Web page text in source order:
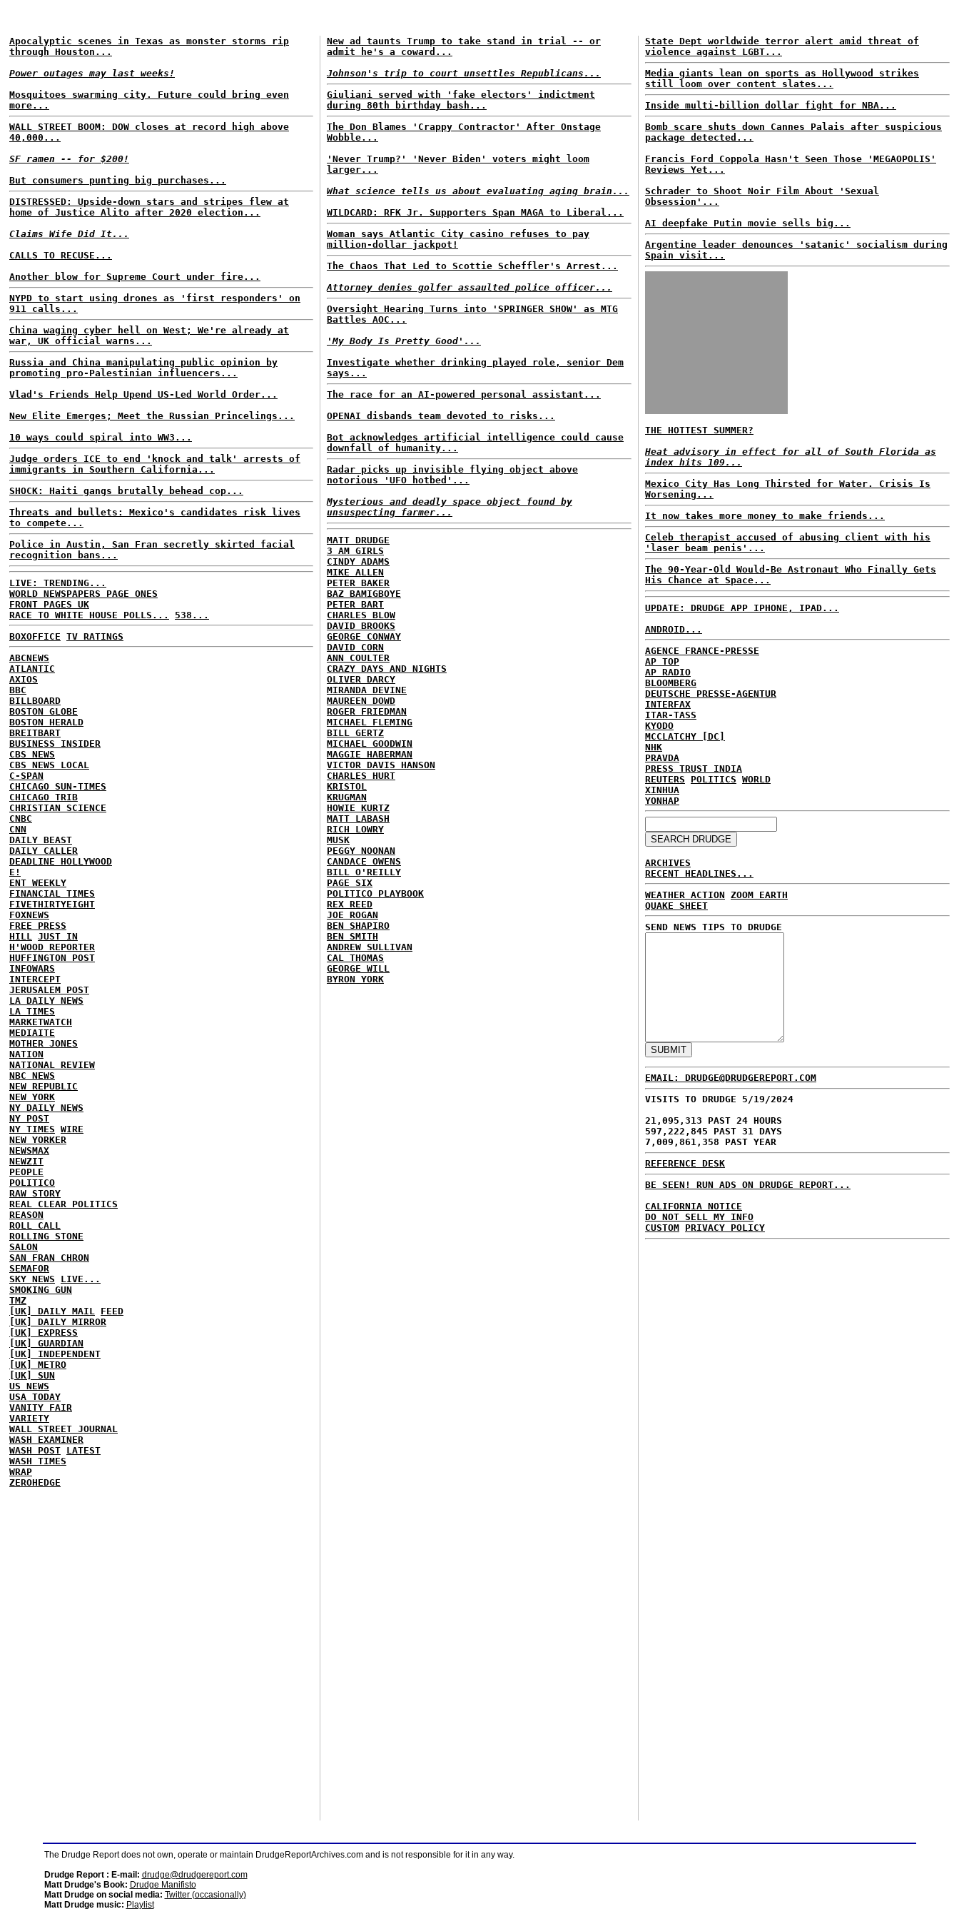
Apocalyptic scenes in Texas as monster storms rip
through Houston...
Power outages may last weeks!
Mosquitoes swarming city. Future could bring even
more...
WALL STREET BOOM: DOW closes at record high above
40,000...
SF ramen -- for $200!
But consumers punting big purchases...
DISTRESSED: Upside-down stars and stripes flew at
home of Justice Alito after 2020 election...
Claims Wife Did It...
CALLS TO RECUSE...
Another blow for Supreme Court under fire...
NYPD to start using drones as 'first responders' on
911 calls...
China waging cyber hell on West; We're already at
war, UK official warns...
Russia and China manipulating public opinion by
promoting pro-Palestinian influencers...
Vlad's Friends Help Upend US-Led World Order...
New Elite Emerges; Meet the Russian Princelings...
10 ways could spiral into WW3...
Judge orders ICE to end 'knock and talk' arrests of
immigrants in Southern California...
SHOCK: Haiti gangs brutally behead cop...
Threats and bullets: Mexico's candidates risk lives
to compete...
Police in Austin, San Fran secretly skirted facial
recognition bans...
LIVE: TRENDING...
WORLD NEWSPAPERS PAGE ONES
FRONT PAGES UK
RACE TO WHITE HOUSE POLLS...
538...
BOXOFFICE TV RATINGS
ABCNEWS
ATLANTIC
AXIOS
BBC
BILLBOARD
BOSTON GLOBE
BOSTON HERALD
BREITBART
BUSINESS INSIDER
CBS NEWS
CBS NEWS LOCAL
C-SPAN
CHICAGO SUN-TIMES
CHICAGO TRIB
CHRISTIAN SCIENCE
CNBC
CNN
DAILY BEAST
DAILY CALLER
DEADLINE HOLLYWOOD
E!
ENT WEEKLY
FINANCIAL TIMES
FIVETHIRTYEIGHT
FOXNEWS
FREE PRESS
HILL
JUST IN
H'WOOD REPORTER
HUFFINGTON POST
INFOWARS
INTERCEPT
JERUSALEM POST
LA DAILY NEWS
LA TIMES
MARKETWATCH
MEDIAITE
MOTHER JONES
NATION
NATIONAL REVIEW
NBC NEWS
NEW REPUBLIC
NEW YORK
NY DAILY NEWS
NY POST
NY TIMES WIRE
NEW YORKER
NEWSMAX
NEWZIT
PEOPLE
POLITICO
RAW STORY
REAL CLEAR POLITICS
REASON
ROLL CALL
ROLLING STONE
SALON
SAN FRAN CHRON
SEMAFOR
SKY NEWS
LIVE...
SMOKING GUN
TMZ
[UK] DAILY MAIL
FEED
[UK] DAILY MIRROR
[UK] EXPRESS
[UK] GUARDIAN
[UK] INDEPENDENT
[UK] METRO
[UK] SUN
US NEWS
USA TODAY
VANITY FAIR
VARIETY
WALL STREET JOURNAL
WASH EXAMINER
WASH POST LATEST
WASH TIMES
WRAP
ZEROHEDGE
New ad taunts Trump to take stand in trial -- or
admit he's a coward...
Johnson's trip to court unsettles Republicans...
Giuliani served with 'fake electors' indictment
during 80th birthday bash...
The Don Blames 'Crappy Contractor' After Onstage
Wobble...
'Never Trump?' 'Never Biden' voters might loom
larger...
What science tells us about evaluating aging brain...
WILDCARD: RFK Jr. Supporters Span MAGA to Liberal...
Woman says Atlantic City casino refuses to pay
million-dollar jackpot!
The Chaos That Led to Scottie Scheffler's Arrest...
Attorney denies golfer assaulted police officer...
Oversight Hearing Turns into 'SPRINGER SHOW' as MTG
Battles AOC...
'My Body Is Pretty Good'...
Investigate whether drinking played role, senior Dem
says...
The race for an AI-powered personal assistant...
OPENAI disbands team devoted to risks...
Bot acknowledges artificial intelligence could cause
downfall of humanity...
Radar picks up invisible flying object above
notorious 'UFO hotbed'...
Mysterious and deadly space object found by
unsuspecting farmer...
MATT DRUDGE
3 AM GIRLS
CINDY ADAMS
MIKE ALLEN
PETER BAKER
BAZ BAMIGBOYE
PETER BART
CHARLES BLOW
DAVID BROOKS
GEORGE CONWAY
DAVID CORN
ANN COULTER
CRAZY DAYS AND NIGHTS
OLIVER DARCY
MIRANDA DEVINE
MAUREEN DOWD
ROGER FRIEDMAN
MICHAEL FLEMING
BILL GERTZ
MICHAEL GOODWIN
MAGGIE HABERMAN
VICTOR DAVIS HANSON
CHARLES HURT
KRISTOL
KRUGMAN
HOWIE KURTZ
MATT LABASH
RICH LOWRY
MUSK
PEGGY NOONAN
CANDACE OWENS
BILL O'REILLY
PAGE SIX
POLITICO PLAYBOOK
REX REED
JOE ROGAN
BEN SHAPIRO
BEN SMITH
ANDREW SULLIVAN
CAL THOMAS
GEORGE WILL
BYRON YORK
State Dept worldwide terror alert amid threat of
violence against LGBT...
Media giants lean on sports as Hollywood strikes
still loom over content slates...
Inside multi-billion dollar fight for NBA...
Bomb scare shuts down Cannes Palais after suspicious
package detected...
Francis Ford Coppola Hasn't Seen Those 'MEGAOPOLIS'
Reviews Yet...
Schrader to Shoot Noir Film About 'Sexual
Obsession'...
AI deepfake Putin movie sells big...
Argentine leader denounces 'satanic' socialism during
Spain visit...
THE HOTTEST SUMMER?
Heat advisory in effect for all of South Florida as
index hits 109...
Mexico City Has Long Thirsted for Water. Crisis Is
Worsening...
It now takes more money to make friends...
Celeb therapist accused of abusing client with his
'laser beam penis'...
The 90-Year-Old Would-Be Astronaut Who Finally Gets
His Chance at Space...
UPDATE: DRUDGE APP IPHONE, IPAD...
ANDROID...
AGENCE FRANCE-PRESSE
AP TOP
AP RADIO
BLOOMBERG
DEUTSCHE PRESSE-AGENTUR
INTERFAX
ITAR-TASS
KYODO
MCCLATCHY [DC]
NHK
PRAVDA
PRESS TRUST INDIA
REUTERS
POLITICS WORLD
XINHUA
YONHAP
ARCHIVES
RECENT HEADLINES...
WEATHER ACTION ZOOM EARTH
QUAKE SHEET
SEND NEWS TIPS TO DRUDGE
EMAIL: DRUDGE@DRUDGEREPORT.COM
VISITS TO DRUDGE 5/19/2024
21,095,313 PAST 24 HOURS
597,222,845 PAST 31 DAYS
7,009,861,358 PAST YEAR
REFERENCE DESK
BE SEEN! RUN ADS ON DRUDGE REPORT...
CALIFORNIA NOTICE
DO NOT SELL MY INFO
CUSTOM PRIVACY POLICY
The Drudge Report does not own, operate or maintain DrudgeReportArchives.com and is not responsible for it in any way.
Drudge Report : E-mail: drudge@drudgereport.com
Matt Drudge's Book: Drudge Manifisto
Matt Drudge on social media: Twitter (occasionally)
Matt Drudge music: Playlist